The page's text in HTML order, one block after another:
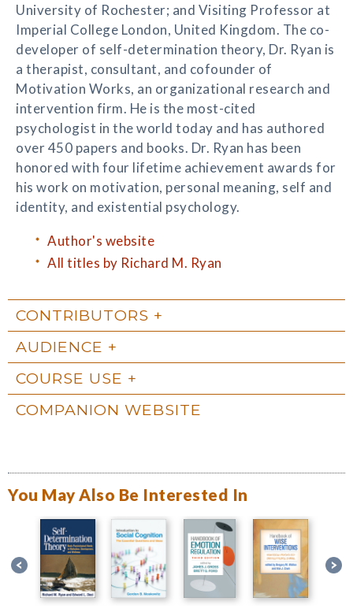
University of Rochester; and Visiting Professor at
Imperial College London, United Kingdom. The co-
developer of self-determination theory, Dr. Ryan is
a therapist, consultant, and cofounder of
Motivation Works, an organizational research and
intervention firm. He is the most-cited
psychologist in the world today and has authored
over 450 papers and books. Dr. Ryan has been
honored with four lifetime achievement awards for
his work on motivation, personal meaning, self and
identity, and existential psychology.
Author's website
All titles by Richard M. Ryan
CONTRIBUTORS
AUDIENCE
COURSE USE
COMPANION WEBSITE
You May Also Be Interested In